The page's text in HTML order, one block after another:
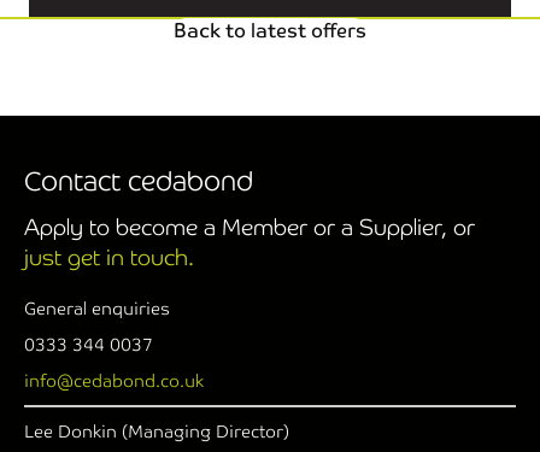
Back to latest offers
Contact cedabond
Apply to become a Member or a Supplier, or
just get in touch.
General enquiries
0333 344 0037
info@cedabond.co.uk
Lee Donkin (Managing Director)